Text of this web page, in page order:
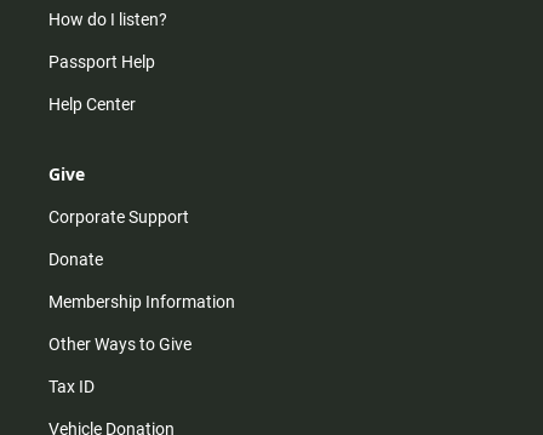
How do I listen?
Passport Help
Help Center
Give
Corporate Support
Donate
Membership Information
Other Ways to Give
Tax ID
Vehicle Donation